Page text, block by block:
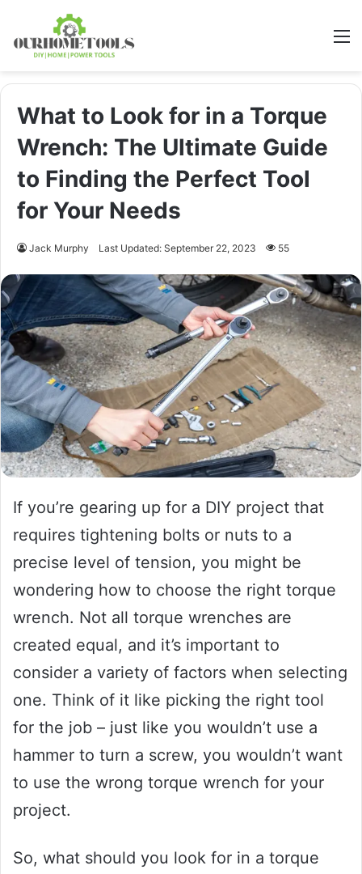
What to Look for in a Torque
Wrench: The Ultimate Guide
to Finding the Perfect Tool
for Your Needs
Jack Murphy Last Updated: September 22, 2023 55
If you’re gearing up for a DIY project that
requires tightening bolts or nuts to a
precise level of tension, you might be
wondering how to choose the right torque
wrench. Not all torque wrenches are
created equal, and it’s important to
consider a variety of factors when selecting
one. Think of it like picking the right tool
for the job – just like you wouldn’t use a
hammer to turn a screw, you wouldn’t want
to use the wrong torque wrench for your
project.
So, what should you look for in a torque